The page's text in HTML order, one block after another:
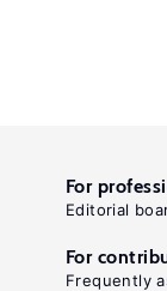
For
Editorial
For
Frequently